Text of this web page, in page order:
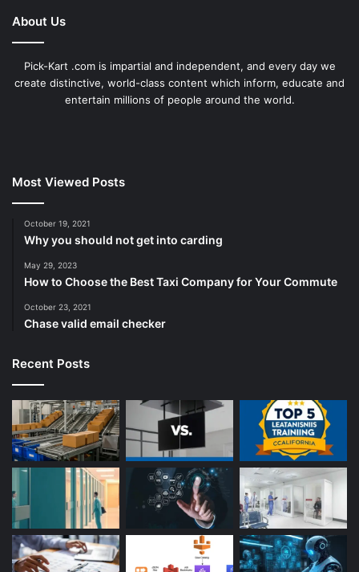
About Us
Pick-Kart .com is impartial and independent, and every day we
create distinctive, world-class content which inform, educate and
entertain millions of people around the world.
Most Viewed Posts
October 19, 2021
Why you should not get into carding
May 29, 2023
How to Choose the Best Taxi Company for Your Commute
October 23, 2021
Chase valid email checker
Recent Posts